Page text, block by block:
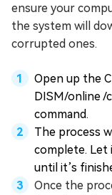
ensure your
the system will
corrupted ones.
Open up the
DISM/online /
command.
The process
complete. Let
until it’s
Once the